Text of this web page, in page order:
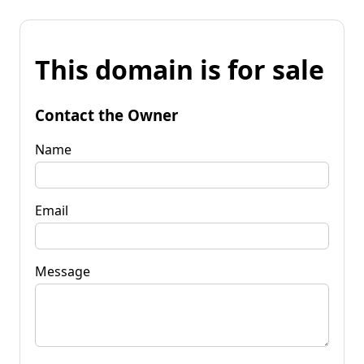
This domain is for sale
Contact the Owner
Name
Email
Message